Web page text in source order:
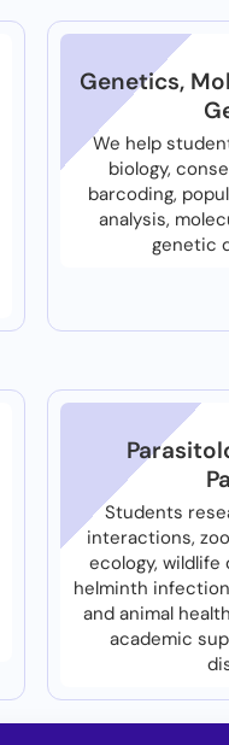
Genetics,
We help
biology,
barcoding,
analysis,
genetic
Students
interactions,
ecology, wildlife
helminth
and animal
academic